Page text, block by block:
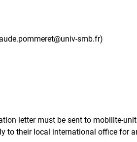
smb.fr)
letter must be sent to mobilite-
to their local international office for